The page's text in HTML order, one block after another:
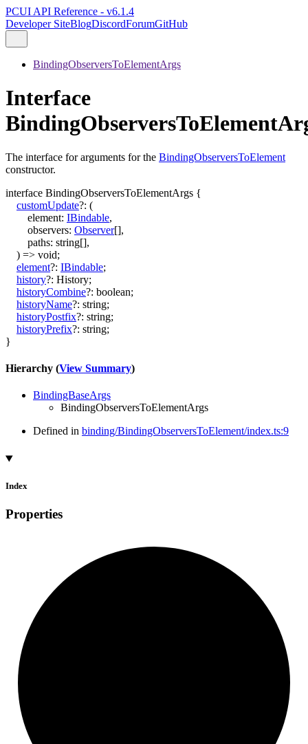
PCUI API Reference - v6.1.4
Developer SiteBlogDiscordForumGitHub
BindingObserversToElementArgs
Interface
The interface for arguments for the BindingObserversToElement
constructor.
interface BindingObserversToElementArgs {
customUpdate?: (
element: IBindable,
observers: Observer[],
paths: string[],
) => void;
element?: IBindable;
history?: History;
historyCombine?: boolean;
historyName?: string;
historyPostfix?: string;
historyPrefix?: string;
}
Hierarchy (View Summary)
BindingBaseArgs
BindingObserversToElementArgs
Defined in binding/BindingObserversToElement/index.ts:9
Index
Properties